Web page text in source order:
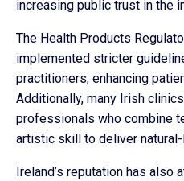
increasing public trust in the
The Health Products
implemented stricter
practitioners, enhancing
Additionally, many Irish
professionals who combine
artistic skill to deliver
Ireland’s reputation has